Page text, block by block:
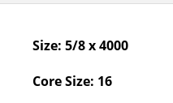
Size: 5/8 x 4000
Core Size: 16